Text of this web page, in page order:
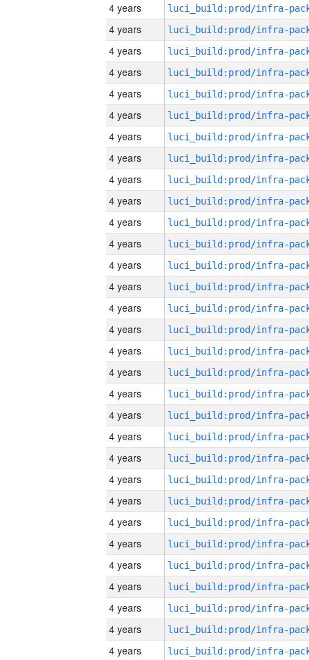
4 years
4 years
4 years
4 years
4 years
4 years
4 years
4 years
4 years
4 years
4 years
4 years
4 years
4 years
4 years
4 years
4 years
4 years
4 years
4 years
4 years
4 years
4 years
4 years
4 years
4 years
4 years
4 years
4 years
4 years
4 years